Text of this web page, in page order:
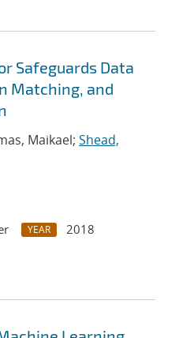
Safeguards Data
Matching, and
Maikael; Shead,
YEAR
2018